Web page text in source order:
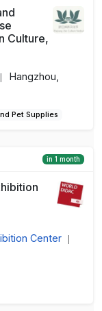
Culture,
Hangzhou,
Pet Supplies
in 1 month
Center